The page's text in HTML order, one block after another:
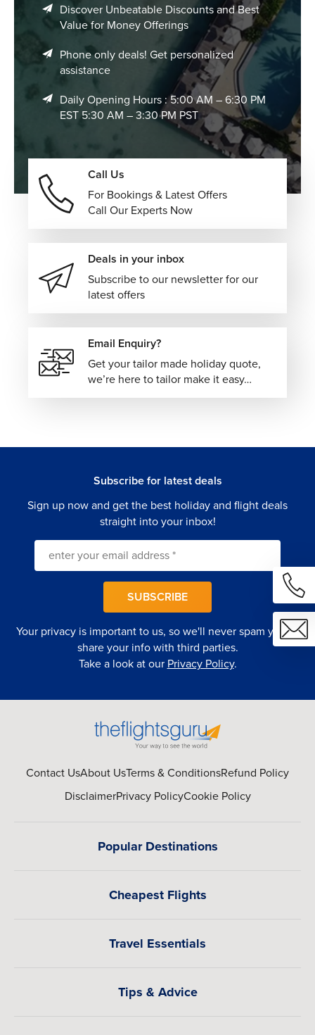
Discover Unbeatable Discounts and Best
Value for Money Offerings
Phone only deals! Get personalized
assistance
Daily Opening Hours : 5:00 AM – 6:30 PM
EST 5:30 AM – 3:30 PM PST
Call Us
For Bookings & Latest Offers
Call Our Experts Now
Deals in your inbox
Subscribe to our newsletter for our
latest offers
Email Enquiry?
Get your tailor made holiday quote,
we’re here to tailor make it easy…
Subscribe for latest deals
Sign up now and get the best holiday and flight deals
straight into your inbox!
Your privacy is important to us, so we'll never spam you or
share your info with third parties.
Take a look at our Privacy Policy.
SUBSCRIBE
Contact UsAbout UsTerms & ConditionsRefund Policy
DisclaimerPrivacy PolicyCookie Policy
Popular Destinations
Cheapest Flights
Travel Essentials
Tips & Advice